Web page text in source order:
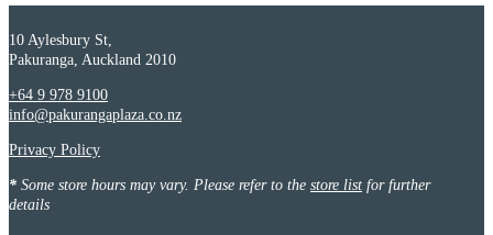
10 Aylesbury St,
Pakuranga, Auckland 2010
+64 9 978 9100
info@pakurangaplaza.co.nz
Privacy Policy
* Some store hours may vary. Please refer to the store list for further
details